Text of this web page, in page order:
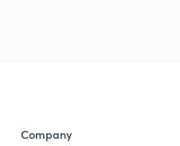
Company